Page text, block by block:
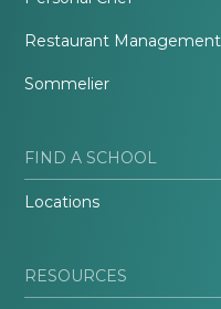
Restaurant Management
Sommelier
FIND A SCHOOL
Locations
RESOURCES